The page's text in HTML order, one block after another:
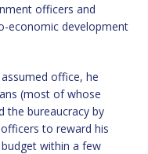
officers and
economic development
office, he
(most of whose
the bureaucracy by
to reward his
within a few